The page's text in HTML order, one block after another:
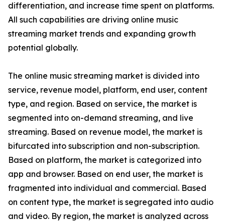
differentiation, and increase time spent on platforms.
All such capabilities are driving online music
streaming market trends and expanding growth
potential globally.
The online music streaming market is divided into
service, revenue model, platform, end user, content
type, and region. Based on service, the market is
segmented into on-demand streaming, and live
streaming. Based on revenue model, the market is
bifurcated into subscription and non-subscription.
Based on platform, the market is categorized into
app and browser. Based on end user, the market is
fragmented into individual and commercial. Based
on content type, the market is segregated into audio
and video. By region, the market is analyzed across